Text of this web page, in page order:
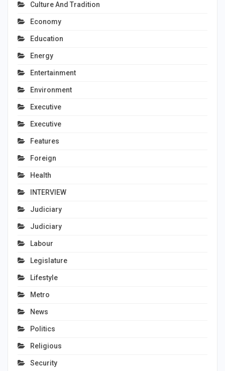
Culture And Tradition
Economy
Education
Energy
Entertainment
Environment
Executive
Executive
Features
Foreign
Health
INTERVIEW
Judiciary
Judiciary
Labour
Legislature
Lifestyle
Metro
News
Politics
Religious
Security